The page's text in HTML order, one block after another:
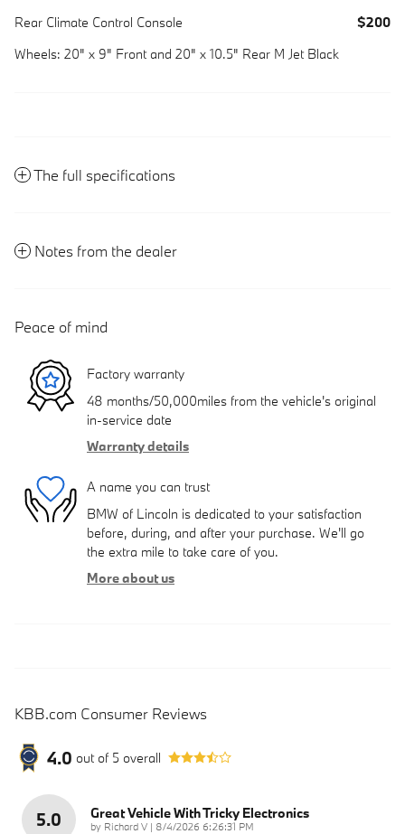
Rear Climate Control Console
$200
Wheels: 20" x 9" Front and 20" x 10.5" Rear M Jet Black
The full specifications
Notes from the dealer
Peace of mind
Factory warranty
48 months/50,000miles from the vehicle's original
in-service date
Warranty details
A name you can trust
BMW of Lincoln is dedicated to your satisfaction
before, during, and after your purchase. We'll go
the extra mile to take care of you.
More about us
KBB.com Consumer Reviews
4.0 out of 5 overall
5.0 Great Vehicle With Tricky Electronics
by Richard V | on
8/4/2026 6:26:31 PM